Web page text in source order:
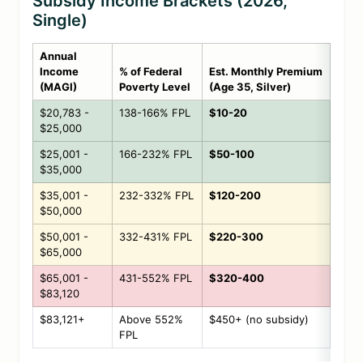
Single)
Annual
Income
(MAGI)
% of Federal
Poverty Level
Est. Monthly Premium
(Age 35, Silver)
$20,783 -
$25,000
138-166% FPL $10-20
$25,001 -
$35,000
166-232% FPL $50-100
$35,001 -
$50,000
232-332% FPL $120-200
$50,001 -
$65,000
332-431% FPL $220-300
$65,001 -
$83,120
431-552% FPL $320-400
$83,121+
Above 552%
FPL
$450+ (no subsidy)